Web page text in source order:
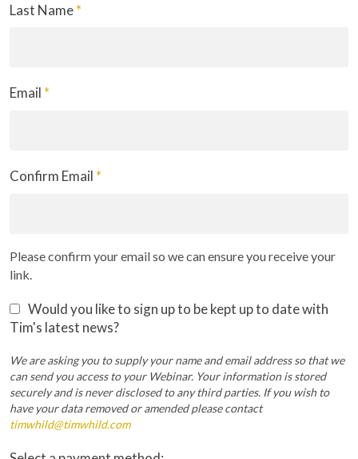
Last Name*
Email *
Confirm Email *
Please confirm your email so we can ensure you receive your
link.
Would you like to sign up to be kept up to date with
Tim's latest news?
We are asking you to supply your name and email address so that we
can send you access to your Webinar. Your information is stored
securely and is never disclosed to any third parties. If you wish to
have your data removed or amended please contact
timwhild@timwhild.com